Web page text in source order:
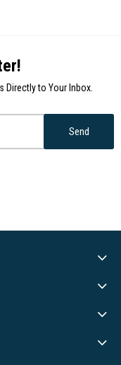
Directly to Your Inbox.
Send